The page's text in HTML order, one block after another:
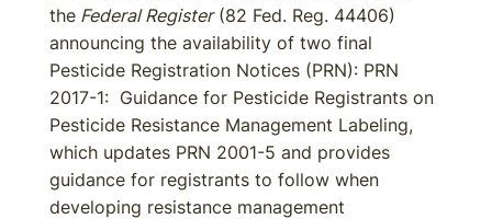
the Federal Register(82 Fed. Reg. 44406)
announcing the availability of two final
Pesticide Registration Notices (PRN): PRN
2017-1: Guidance for Pesticide Registrants on
Pesticide Resistance Management Labeling,
which updates PRN 2001-5 and provides
guidance for registrants to follow when
developing resistance management